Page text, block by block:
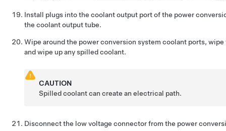
Install plugs into the coolant output port of the power
the coolant output tube.
Wipe around the power conversion system coolant ports,
and wipe up any spilled coolant.
CAUTION
Spilled coolant can create an electrical path.
Disconnect the low voltage connector from the power